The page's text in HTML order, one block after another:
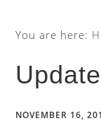
You are here:
NOVEMBER 16,